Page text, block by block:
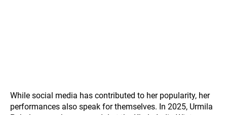
While social media has contributed to her popularity, her
performances also speak for themselves. In 2025, Urmila